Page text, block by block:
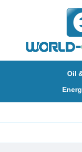
Oil